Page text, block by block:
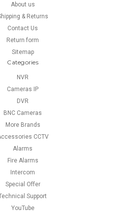
About us
& Returns
Contact Us
Return form
Sitemap
Categories
NVR
Cameras IP
DVR
BNC Cameras
More Brands
CCTV
Alarms
Fire Alarms
Intercom
Special Offer
Support
YouTube